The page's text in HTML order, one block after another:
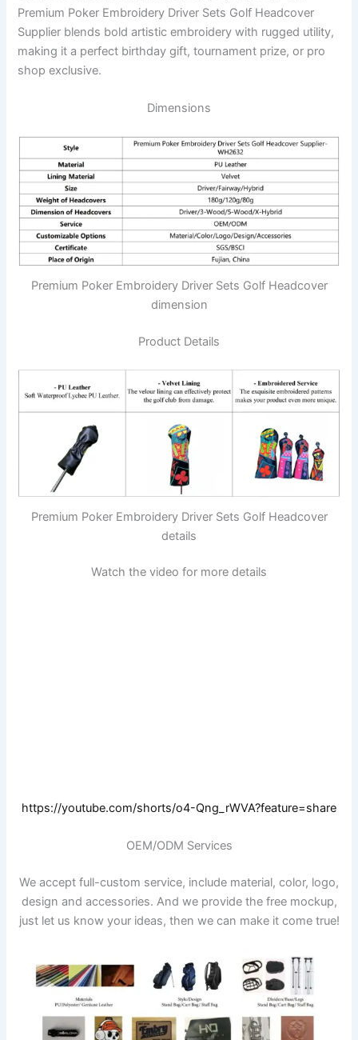
Premium Poker Embroidery Driver Sets Golf Headcover
Supplier blends bold artistic embroidery with rugged utility,
making it a perfect birthday gift, tournament prize, or pro
shop exclusive.
Dimensions
Premium Poker Embroidery Driver Sets Golf Headcover
dimension
Product Details
Premium Poker Embroidery Driver Sets Golf Headcover
details
Watch the video for more details
https://youtube.com/shorts/o4-Qng_rWVA?feature=share
OEM/ODM Services
We accept full-custom service, include material, color, logo,
design and accessories. And we provide the free mockup,
just let us know your ideas, then we can make it come true!